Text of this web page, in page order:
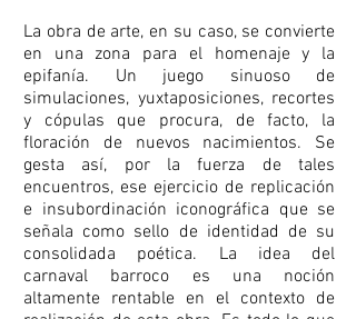
La obra de arte, en su caso, se convierte
en una zona para el homenaje y la
epifanía. Un juego sinuoso de
simulaciones, yuxtaposiciones, recortes
y cópulas que procura, de facto, la
floración de nuevos nacimientos. Se
gesta así, por la fuerza de tales
encuentros, ese ejercicio de replicación
e insubordinación iconográfica que se
señala como sello de identidad de su
consolidada poética. La idea del
carnaval barroco es una noción
altamente rentable en el contexto de